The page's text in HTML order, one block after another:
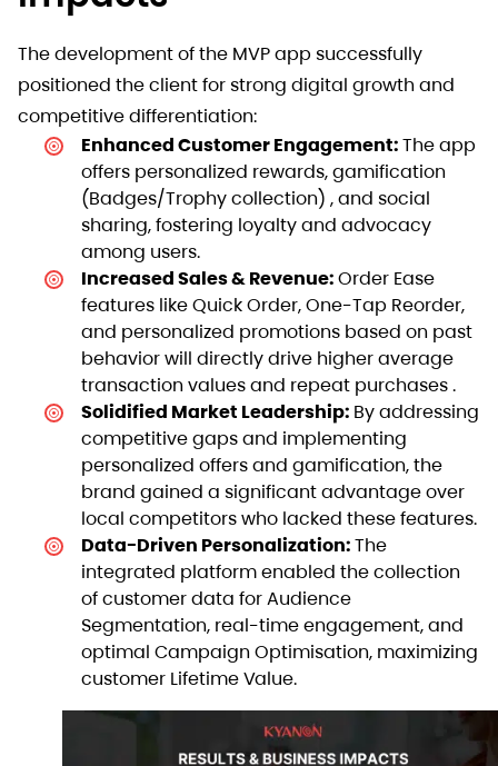
The development of the MVP app successfully
positioned the client for strong digital growth and
competitive differentiation:
Enhanced Customer Engagement:The app
offers personalized rewards, gamification
(Badges/Trophy collection) , and social
sharing, fostering loyalty and advocacy
among users.
Increased Sales & Revenue:Order Ease
features like Quick Order, One-Tap Reorder,
and personalized promotions based on past
behavior will directly drive higher average
transaction values and repeat purchases .
Solidified Market Leadership: By addressing
competitive gaps and implementing
personalized offers and gamification, the
brand gained a significant advantage over
local competitors who lacked these features.
Data-Driven Personalization:The
integrated platform enabled the collection
of customer data for Audience
Segmentation, real-time engagement, and
optimal Campaign Optimisation, maximizing
customer Lifetime Value.